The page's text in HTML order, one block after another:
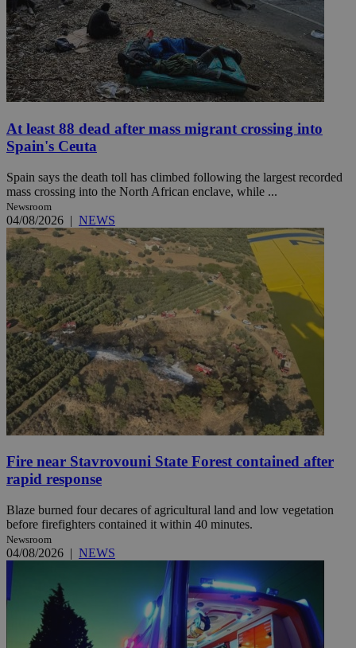
At least 88 dead after mass migrant crossing into
Spain's Ceuta
Spain says the death toll has climbed following the largest recorded
mass crossing into the North African enclave, while ...
Newsroom
04/08/2026 | NEWS
Fire near Stavrovouni State Forest contained after
rapid response
Blaze burned four decares of agricultural land and low vegetation
before firefighters contained it within 40 minutes.
Newsroom
04/08/2026 | NEWS